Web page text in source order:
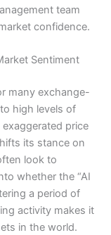
team
confidence.
Sentiment
many exchange-
high levels of
price
its stance on
look to
whether the “AI
a period of
activity makes it
in the world.